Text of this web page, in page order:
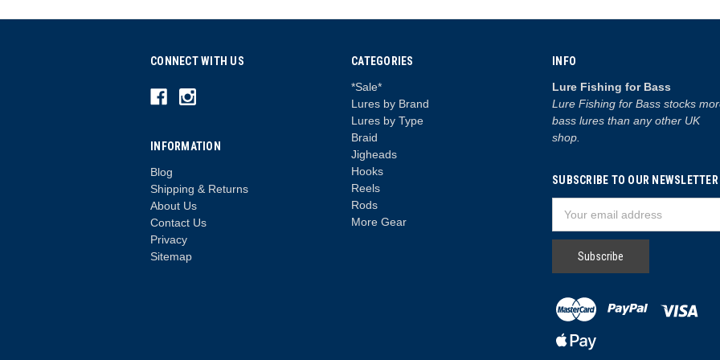
CONNECT WITH US
INFORMATION
Blog
Shipping & Returns
About Us
Contact Us
Privacy
Sitemap
CATEGORIES
*Sale*
Lures by Brand
Lures by Type
Braid
Jigheads
Hooks
Reels
Rods
More Gear
INFO
Lure Fishing for Bass
Lure Fishing for Bass stocks
bass lures than any other UK
shop.
SUBSCRIBE TO OUR NEWSLETTER
Address